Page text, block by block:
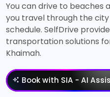
You can drive to beaches
you travel through the
schedule. SelfDrive
transportation solutions
Khaimah.
Book with SIA - AI